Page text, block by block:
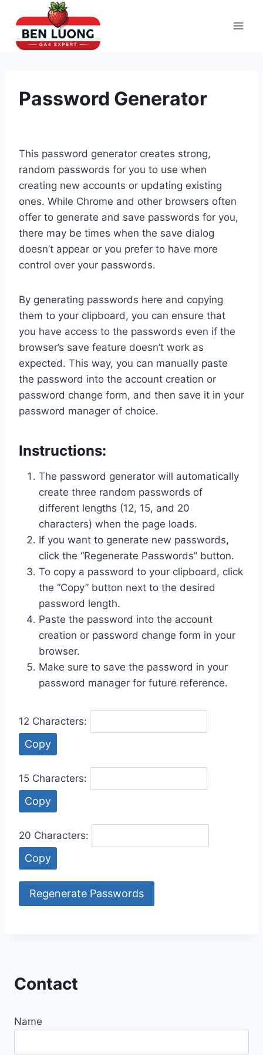
content
Password Generator
This password generator creates strong,
random passwords for you to use when
creating new accounts or updating existing
ones. While Chrome and other browsers often
offer to generate and save passwords for you,
there may be times when the save dialog
doesn’t appear or you prefer to have more
control over your passwords.
By generating passwords here and copying
them to your clipboard, you can ensure that
you have access to the passwords even if the
browser’s save feature doesn’t work as
expected. This way, you can manually paste
the password into the account creation or
password change form, and then save it in your
password manager of choice.
Instructions:
The password generator will automatically
create three random passwords of
different lengths (12, 15, and 20
characters) when the page loads.
If you want to generate new passwords,
click the “Regenerate Passwords” button.
To copy a password to your clipboard, click
the “Copy” button next to the desired
password length.
Paste the password into the account
creation or password change form in your
browser.
Make sure to save the password in your
password manager for future reference.
12 Characters:
Copy
15 Characters:
Copy
20 Characters:
Copy
Regenerate Passwords
Contact
Name